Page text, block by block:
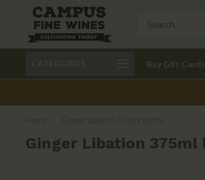
Buy Gift Cards
Delivery available
Ginger Libation 375ml